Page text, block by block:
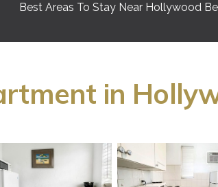
Best Areas To Stay Near Hollywood
in